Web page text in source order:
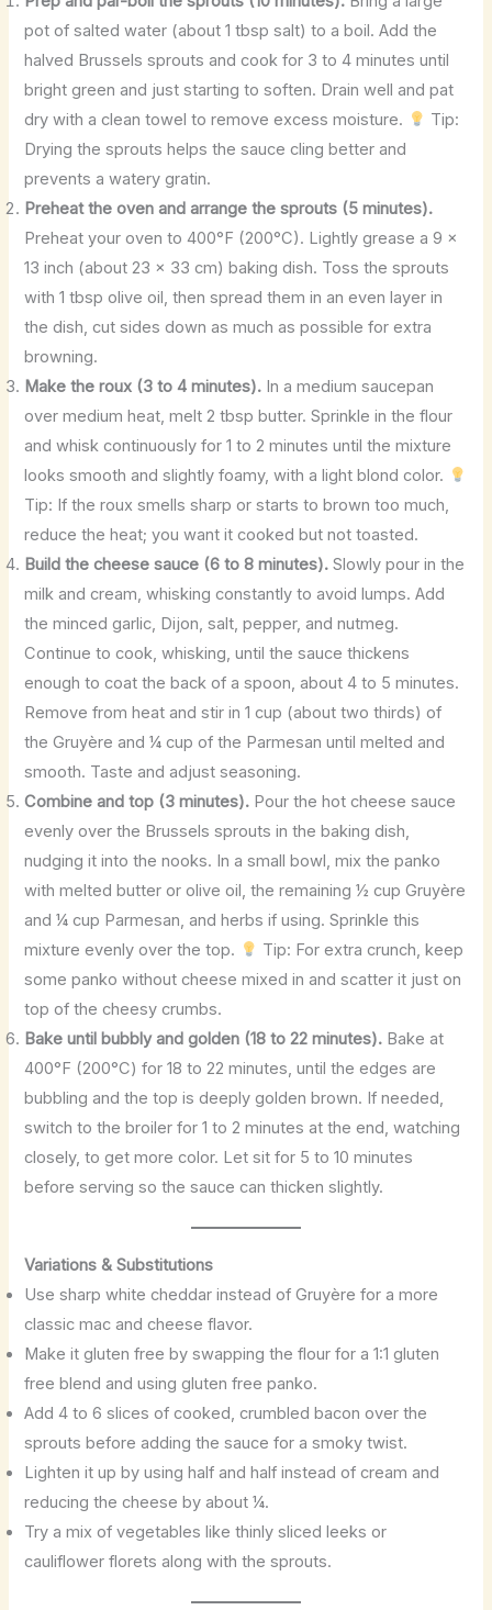
pot of salted water (about 1 tbsp salt) to a boil. Add the
halved Brussels sprouts and cook for 3 to 4 minutes until
bright green and just starting to soften. Drain well and pat
dry with a clean towel to remove excess moisture.
Tip:
Drying the sprouts helps the sauce cling better and
prevents a watery gratin.
Preheat the oven and arrange the sprouts (5 minutes).
Preheat your oven to 400°F (200°C). Lightly grease a 9 x
13 inch (about 23 x 33 cm) baking dish. Toss the sprouts
with 1 tbsp olive oil, then spread them in an even layer in
the dish, cut sides down as much as possible for extra
browning.
Make the roux (3 to 4 minutes). In a medium saucepan
over medium heat, melt 2 tbsp butter. Sprinkle in the flour
and whisk continuously for 1 to 2 minutes until the mixture
looks smooth and slightly foamy, with a light blond color.
Tip: If the roux smells sharp or starts to brown too much,
reduce the heat; you want it cooked but not toasted.
Build the cheese sauce (6 to 8 minutes). Slowly pour in the
milk and cream, whisking constantly to avoid lumps. Add
the minced garlic, Dijon, salt, pepper, and nutmeg.
Continue to cook, whisking, until the sauce thickens
enough to coat the back of a spoon, about 4 to 5 minutes.
Remove from heat and stir in 1 cup (about two thirds) of
the Gruyère and ¼ cup of the Parmesan until melted and
smooth. Taste and adjust seasoning.
Combine and top (3 minutes). Pour the hot cheese sauce
evenly over the Brussels sprouts in the baking dish,
nudging it into the nooks. In a small bowl, mix the panko
with melted butter or olive oil, the remaining ½ cup Gruyère
and ¼ cup Parmesan, and herbs if using. Sprinkle this
mixture evenly over the top.
Tip: For extra crunch, keep
some panko without cheese mixed in and scatter it just on
top of the cheesy crumbs.
Bake until bubbly and golden (18 to 22 minutes). Bake at
400°F (200°C) for 18 to 22 minutes, until the edges are
bubbling and the top is deeply golden brown. If needed,
switch to the broiler for 1 to 2 minutes at the end, watching
closely, to get more color. Let sit for 5 to 10 minutes
before serving so the sauce can thicken slightly.
Variations & Substitutions
Use sharp white cheddar instead of Gruyère for a more
classic mac and cheese flavor.
Make it gluten free by swapping the flour for a 1:1 gluten
free blend and using gluten free panko.
Add 4 to 6 slices of cooked, crumbled bacon over the
sprouts before adding the sauce for a smoky twist.
Lighten it up by using half and half instead of cream and
reducing the cheese by about ¼.
Try a mix of vegetables like thinly sliced leeks or
cauliflower florets along with the sprouts.